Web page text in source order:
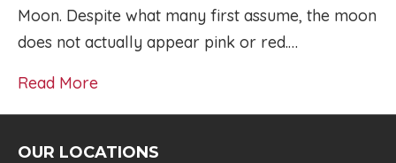
Moon. Despite what many first assume, the moon
does not actually appear pink or red.…
Read More
OUR LOCATIONS